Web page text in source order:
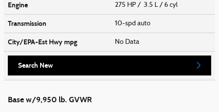
Engine 275 HP / 3.5 L / 6 cyl
Transmission 10-spd auto
City/EPA-Est Hwympg No Data
Search New
Base w/9,950 lb. GVWR